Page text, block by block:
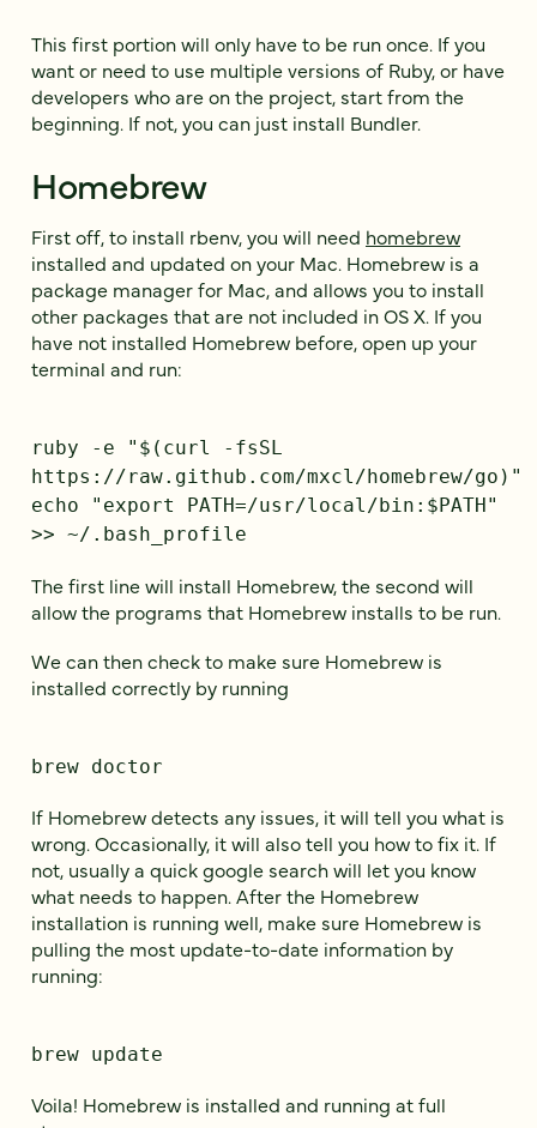
This first portion will only have to be run once. If you
want or need to use multiple versions of Ruby, or have
developers who are on the project, start from the
beginning. If not, you can just install Bundler.
Homebrew
First off, to install rbenv, you will need homebrew
installed and updated on your Mac. Homebrew is a
package manager for Mac, and allows you to install
other packages that are not included in OS X. If you
have not installed Homebrew before, open up your
terminal and run:
ruby -e "$(curl -fsSL
https://raw.github.com/mxcl/homebrew/go)"
echo "export PATH=/usr/local/bin:$PATH"
>> ~/.bash_profile
The first line will install Homebrew, the second will
allow the programs that Homebrew installs to be run.
We can then check to make sure Homebrew is
installed correctly by running
brew doctor
If Homebrew detects any issues, it will tell you what is
wrong. Occasionally, it will also tell you how to fix it. If
not, usually a quick google search will let you know
what needs to happen. After the Homebrew
installation is running well, make sure Homebrew is
pulling the most update-to-date information by
running:
brew update
Voila! Homebrew is installed and running at full